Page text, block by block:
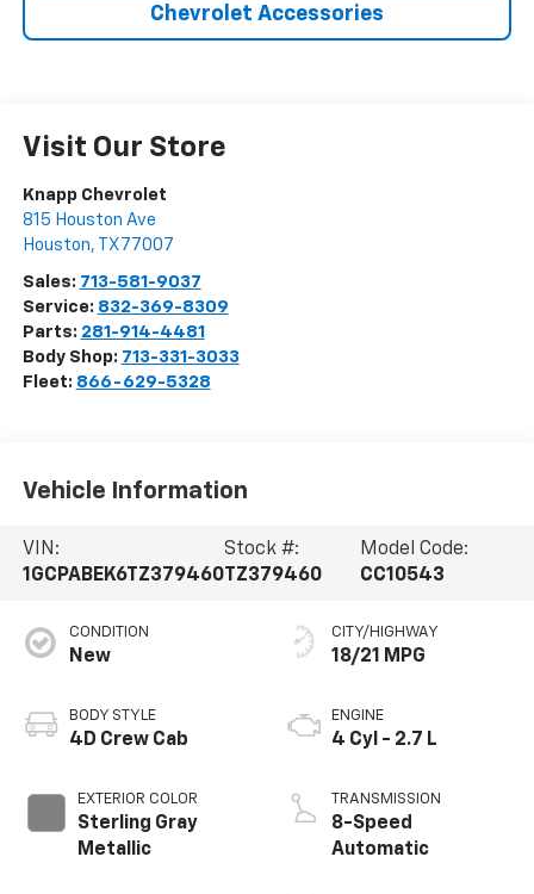
Chevrolet Accessories
Visit Our Store
Knapp Chevrolet
815 Houston Ave
Houston, TX 77007
Sales: 713-581-9037
Service: 832-369-8309
Parts: 281-914-4481
Body Shop: 713-331-3033
Fleet: 866-629-5328
Vehicle Information
VIN:
1GCPABEK6TZ379460
Stock #:
TZ379460
Model Code:
CC10543
CONDITION
New
BODY STYLE
4D Crew Cab
EXTERIOR COLOR
Sterling Gray
Metallic
CITY/HIGHWAY
18/21 MPG
ENGINE
4 Cyl - 2.7 L
TRANSMISSION
8-Speed
Automatic